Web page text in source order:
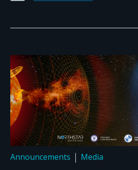
Announcements Media